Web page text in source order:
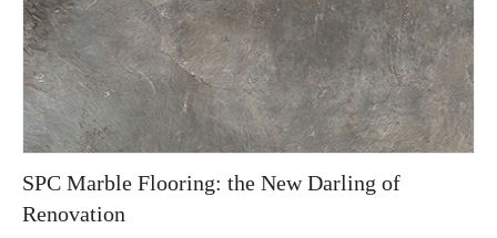
SPC Marble Flooring: the New Darling of
Renovation